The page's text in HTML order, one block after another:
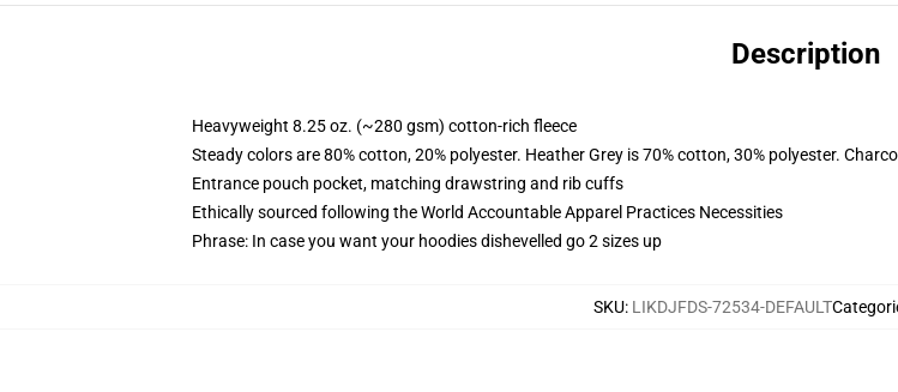
Description
Heavyweight 8.25 oz. (~280 gsm) cotton-rich fleece
Steady colors are 80% cotton, 20% polyester. Heather Grey is 70% cotton, 30% polyester.
Entrance pouch pocket, matching drawstring and rib cuffs
Ethically sourced following the World Accountable Apparel Practices Necessities
Phrase: In case you want your hoodies dishevelled go 2 sizes up
SKU: LIKDJFDS-72534-DEFAULT